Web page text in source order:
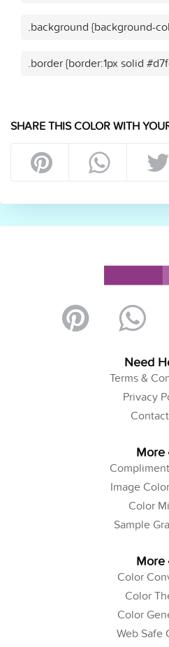
.background {background-
.border {border:1px solid
SHARE THIS COLOR WITH
Need
Terms &
Privacy
More
Image
Color
Sample
More
Color
Color
Color
Web Safe